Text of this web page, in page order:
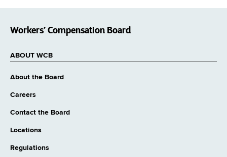
Workers’ Compensation Board
ABOUT WCB
About the Board
Careers
Contact the Board
Locations
Regulations